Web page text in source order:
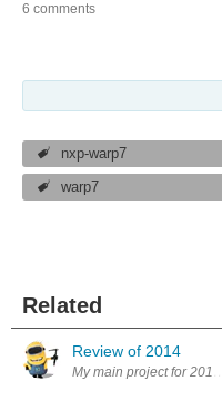
6 comments
nxp-warp7
warp7
Related
Review of 2014
My main project for